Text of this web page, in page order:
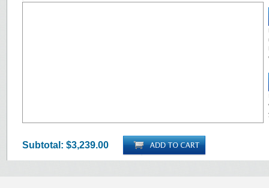
Subtotal: $3,239.00